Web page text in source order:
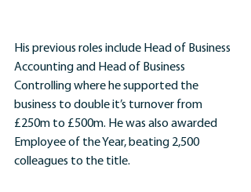
His previous roles include Head of Business
Accounting and Head of Business
Controlling where he supported the
business to double it’s turnover from
£250m to £500m. He was also awarded
Employee of the Year, beating 2,500
colleagues to the title.